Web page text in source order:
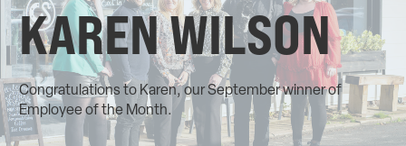
KAREN WILSON
Congratulations to Karen, our September winner of
Employee of the Month.